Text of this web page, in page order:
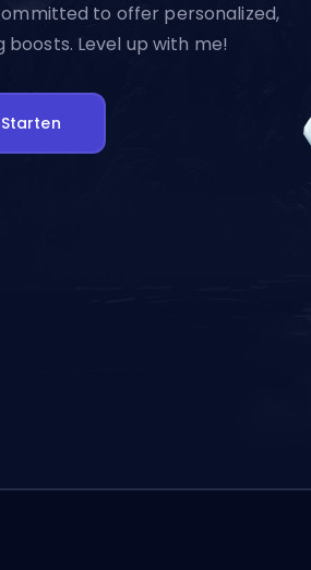
to offer personalized,
Level up with me!